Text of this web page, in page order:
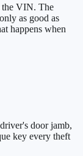
the VIN. The
as good as
happens when
door jamb,
key every theft